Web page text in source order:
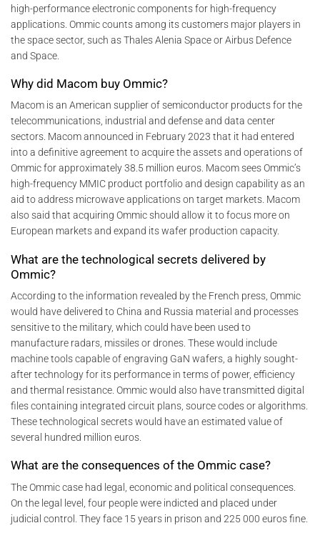
high-performance electronic components for high-frequency
applications. Ommic counts among its customers major players in
the space sector, such as Thales Alenia Space or Airbus Defence
and Space.
Why did Macom buy Ommic?
Macom is an American supplier of semiconductor products for the
telecommunications, industrial and defense and data center
sectors. Macom announced in February 2023 that it had entered
into a definitive agreement to acquire the assets and operations of
Ommic for approximately 38.5 million euros. Macom sees Ommic’s
high-frequency MMIC product portfolio and design capability as an
aid to address microwave applications on target markets. Macom
also said that acquiring Ommic should allow it to focus more on
European markets and expand its wafer production capacity.
What are the technological secrets delivered by
Ommic?
According to the information revealed by the French press, Ommic
would have delivered to China and Russia material and processes
sensitive to the military, which could have been used to
manufacture radars, missiles or drones. These would include
machine tools capable of engraving GaN wafers, a highly sought-
after technology for its performance in terms of power, efficiency
and thermal resistance. Ommic would also have transmitted digital
files containing integrated circuit plans, source codes or algorithms.
These technological secrets would have an estimated value of
several hundred million euros.
What are the consequences of the Ommic case?
The Ommic case had legal, economic and political consequences.
On the legal level, four people were indicted and placed under
judicial control. They face 15 years in prison and 225 000 euros fine.